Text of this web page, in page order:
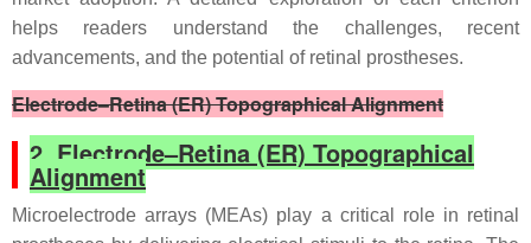
helps readers understand the challenges, recent
advancements, and the potential of retinal prostheses.
Electrode–Retina (ER) Topographical Alignment
2. Electrode–Retina (ER) Topographical
Alignment
Microelectrode arrays (MEAs) play a critical role in retinal